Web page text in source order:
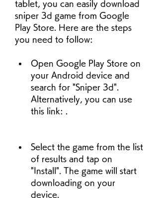
tablet, you can easily download
sniper 3d game from Google
Play Store. Here are the steps
you need to follow:
Open Google Play Store on
your Android device and
search for "Sniper 3d".
Alternatively, you can use
this link: .
Select the game from the list
of results and tap on
"Install". The game will start
downloading on your
device.